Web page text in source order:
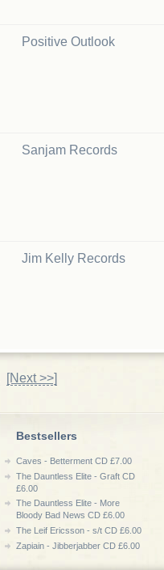
Positive Outlook
Sanjam Records
Jim Kelly Records
[Next >>]
Bestsellers
Caves - Betterment CD £7.00
The Dauntless Elite - Graft CD
£6.00
The Dauntless Elite - More
Bloody Bad News CD £6.00
The Leif Ericsson - s/t CD £6.00
Zapiain - Jibberjabber CD £6.00